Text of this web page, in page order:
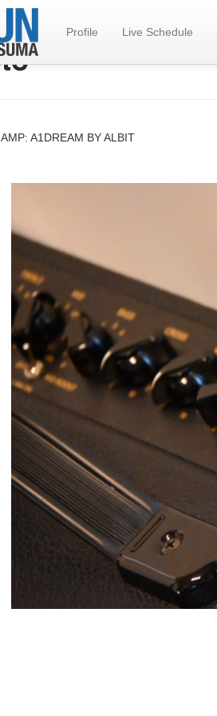
Profile Live Schedule
AMP: A1DREAM BY ALBIT